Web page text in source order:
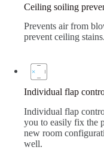
Ceiling soiling
Prevents air from
prevent ceiling stains.
Individual flap
Individual flap
you to easily fix the
new room
well.